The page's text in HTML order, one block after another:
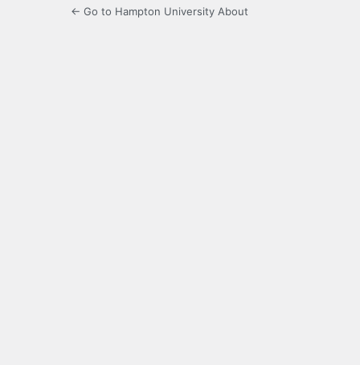
← Go to Hampton University About